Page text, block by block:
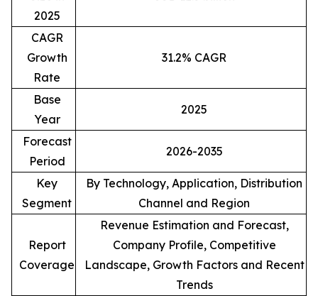
2025
CAGR
Growth
Rate
31.2% CAGR
Base
Year
2025
Forecast
Period
2026-2035
Key
Segment
By Technology, Application, Distribution
Channel and Region
Report
Coverage
Revenue Estimation and Forecast,
Company Profile, Competitive
Landscape, Growth Factors and Recent
Trends